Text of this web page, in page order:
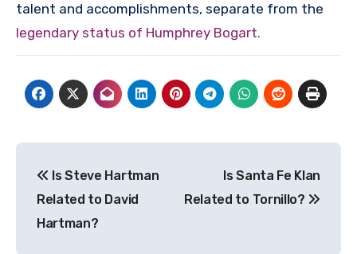
talent and accomplishments, separate from the
legendary status of Humphrey Bogart.
navigation
Is Steve Hartman
Related to David
Hartman?
Is Santa Fe Klan
Related to Tornillo?